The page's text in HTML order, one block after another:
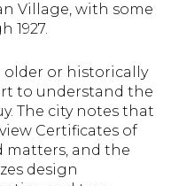
Village, with some
1927.
older or historically
to understand the
The city notes that
Certificates of
matters, and the
design